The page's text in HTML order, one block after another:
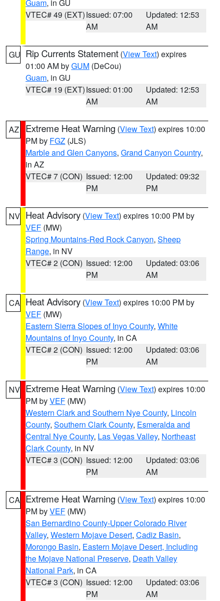
Guam, in GU
VTEC# 49 (EXT)Issued: 07:00
AM
Updated: 12:53
AM
GU Rip Currents Statement (View Text) expires
01:00 AM byGUM (DeCou)
Guam, in GU
VTEC# 19 (EXT)Issued: 01:00
AM
Updated: 12:53
AM
AZ Extreme Heat Warning (View Text) expires 10:00
PM by FGZ (JLS)
Marble and Glen Canyons, Grand Canyon Country,
in AZ
VTEC# 7 (CON) Issued: 12:00
PM
Updated: 09:32
PM
NV Heat Advisory (View Text) expires 10:00 PM by
VEF (MW)
Spring Mountains-Red Rock Canyon, Sheep
Range, in NV
VTEC# 2 (CON) Issued: 12:00
PM
Updated: 03:06
AM
CA Heat Advisory (View Text) expires 10:00 PM by
VEF (MW)
Eastern Sierra Slopes of Inyo County, White
Mountains of Inyo County, in CA
VTEC# 2 (CON) Issued: 12:00
PM
Updated: 03:06
AM
NV Extreme Heat Warning (View Text) expires 10:00
PM byVEF (MW)
Western Clark and Southern Nye County, Lincoln
County, Southern Clark County, Esmeralda and
Central Nye County, Las Vegas Valley, Northeast
Clark County, in NV
VTEC# 3 (CON) Issued: 12:00
PM
Updated: 03:06
AM
CA Extreme Heat Warning (View Text) expires 10:00
PM byVEF (MW)
San Bernardino County-Upper Colorado River
Valley, Western Mojave Desert, Cadiz Basin,
Morongo Basin, Eastern Mojave Desert, Including
the Mojave National Preserve, Death Valley
National Park, in CA
VTEC# 3 (CON) Issued: 12:00
PM
Updated: 03:06
AM